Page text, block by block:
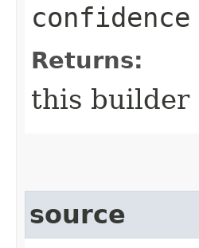
confidence
Returns:
this builder
source